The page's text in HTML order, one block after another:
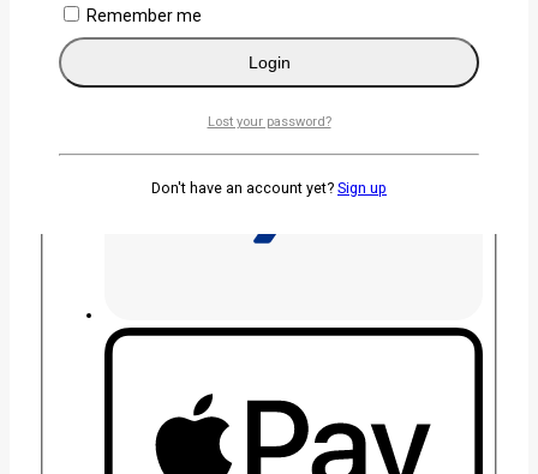
Remember me
Login
Lost your password?
Don't have an account yet? Sign up